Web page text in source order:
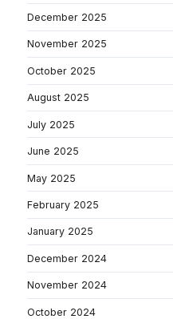
December 2025
November 2025
October 2025
August 2025
July 2025
June 2025
May 2025
February 2025
January 2025
December 2024
November 2024
October 2024